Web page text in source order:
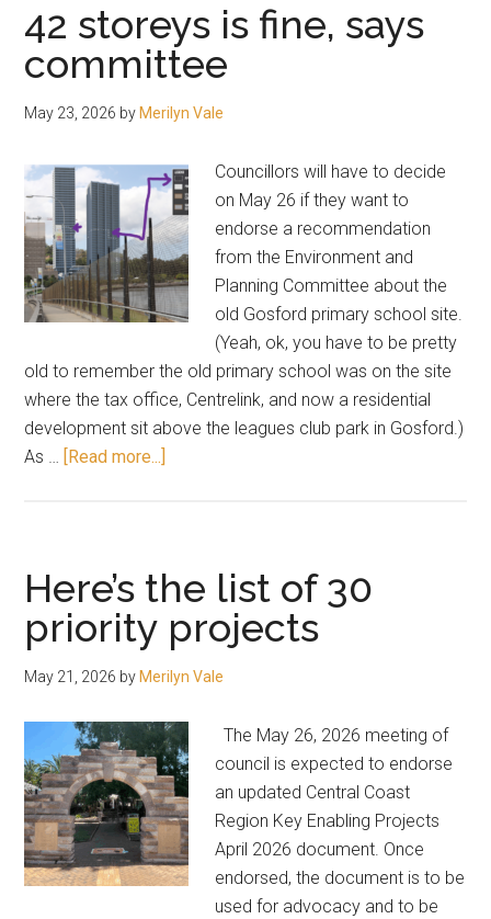
by
5.5%
42 storeys is fine, says
committee
May 23, 2026 by Merilyn Vale
Councillors will have to decide
on May 26 if they want to
endorse a recommendation
from the Environment and
Planning Committee about the
old Gosford primary school site.
(Yeah, ok, you have to be pretty
old to remember the old primary school was on the site
where the tax office, Centrelink, and now a residential
development sit above the leagues club park in Gosford.)
As … [Read more...]
fine,
says
committee
Here’s the list of 30
priority projects
May 21, 2026 by Merilyn Vale
The May 26, 2026 meeting of
council is expected to endorse
an updated Central Coast
Region Key Enabling Projects
April 2026 document. Once
endorsed, the document is to be
used for advocacy and to be